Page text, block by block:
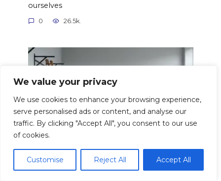
We value your privacy
We use cookies to enhance your browsing experience,
serve personalised ads or content, and analyse our
traffic. By clicking "Accept All", you consent to our use
of cookies.
Customise Reject All Accept All
ourselves
0 26.5k.
Fitness Assessments: Tracking Your